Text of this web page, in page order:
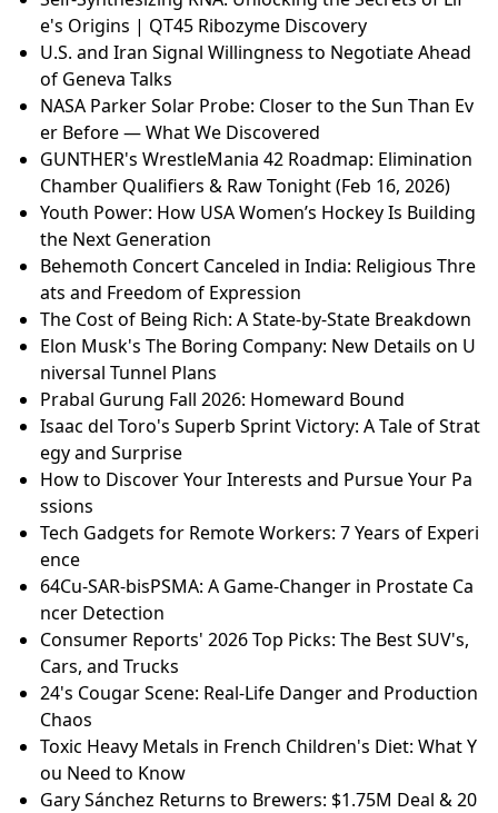
e's Origins | QT45 Ribozyme Discovery
U.S. and Iran Signal Willingness to Negotiate Ahead
of Geneva Talks
NASA Parker Solar Probe: Closer to the Sun Than Ev
er Before — What We Discovered
GUNTHER's WrestleMania 42 Roadmap: Elimination
Chamber Qualifiers & Raw Tonight (Feb 16, 2026)
Youth Power: How USA Women’s Hockey Is Building
the Next Generation
Behemoth Concert Canceled in India: Religious Thre
ats and Freedom of Expression
The Cost of Being Rich: A State-by-State Breakdown
Elon Musk's The Boring Company: New Details on U
niversal Tunnel Plans
Prabal Gurung Fall 2026: Homeward Bound
Isaac del Toro's Superb Sprint Victory: A Tale of Strat
egy and Surprise
How to Discover Your Interests and Pursue Your Pa
ssions
Tech Gadgets for Remote Workers: 7 Years of Experi
ence
64Cu-SAR-bisPSMA: A Game-Changer in Prostate Ca
ncer Detection
Consumer Reports' 2026 Top Picks: The Best SUV's,
Cars, and Trucks
24's Cougar Scene: Real-Life Danger and Production
Chaos
Toxic Heavy Metals in French Children's Diet: What Y
ou Need to Know
Gary Sánchez Returns to Brewers: $1.75M Deal & 20